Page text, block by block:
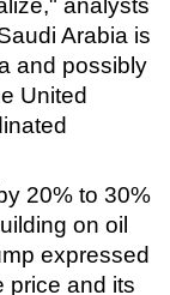
analysts
Arabia is
and possibly
United
20% to 30%
on oil
expressed
price and its